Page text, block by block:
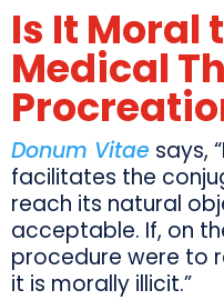
Is It Moral
Medical
Donum Vitae says,
facilitates the
reach its natural
acceptable. If, on
procedure were to
it is morally illicit.”